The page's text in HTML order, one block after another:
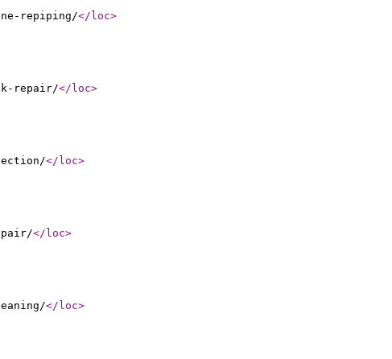
repiping/</loc>
repair/</loc>
</loc>
</loc>
</loc>